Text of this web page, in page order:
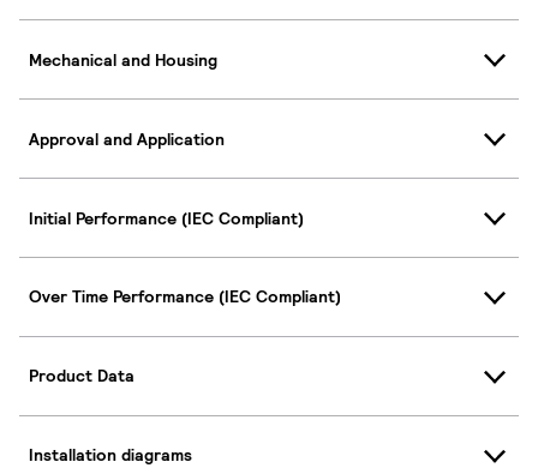
Mechanical and Housing
Approval and Application
Initial Performance (IEC Compliant)
Over Time Performance (IEC Compliant)
Product Data
Installation diagrams